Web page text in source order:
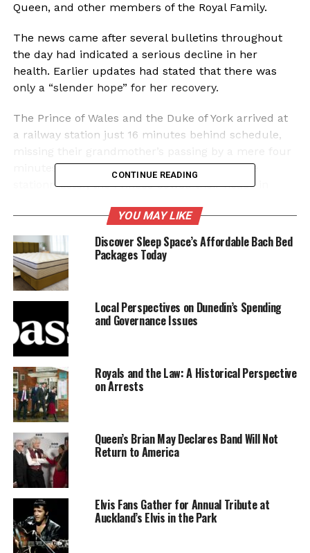
Queen, and other members of the Royal Family.
The news came after several bulletins throughout
the day had indicated a serious decline in her
health. Earlier updates had stated that there was
only a “slender hope” for her recovery.
The Prince of Wales and the Duke of York arrived at
a railway station just 16 minutes behind schedule,
minutes. Upon learning of her death from the
stationmaster, the Princes bowed their heads in
Global Condolences and
Tributes
In response to the Queen Mother’s death, New
Zealand’s Governor-General,Fergusson, sent a
heartfelt message to King George V, expressing
profound grief on behalf of the Government and
people of New Zealand. The message conveyed the
deep sympathy felt for the Royal Family, stating,
“New Zealand joins with the whole Empire in
mourning for one so greatly beloved.”
Queen Alexandra was born on December 1, 1844,
the eldest daughter of the late King Christian IX of
Denmark. She became an integral part of British
society, having been embraced by the nation since
her marriage to King Edward VII in 1863. Although
she stepped back from public life following her
husband’s death in 1910, she maintained a cherished
CONTINUE READING
YOU MAY LIKE
Discover Sleep Space’s Affordable Bach Bed
Packages Today
Local Perspectives on Dunedin’s Spending
and Governance Issues
Royals and the Law: A Historical Perspective
on Arrests
Queen’s Brian May Declares Band Will Not
Return to America
Elvis Fans Gather for Annual Tribute at
Auckland’s Elvis in the Park